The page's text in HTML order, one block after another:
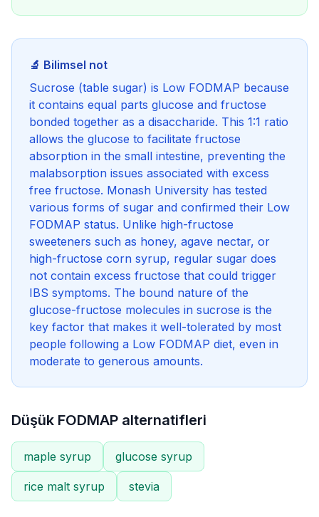
🔬 Bilimsel not
Sucrose (table sugar) is Low FODMAP because
it contains equal parts glucose and fructose
bonded together as a disaccharide. This 1:1 ratio
allows the glucose to facilitate fructose
absorption in the small intestine, preventing the
malabsorption issues associated with excess
free fructose. Monash University has tested
various forms of sugar and confirmed their Low
FODMAP status. Unlike high-fructose
sweeteners such as honey, agave nectar, or
high-fructose corn syrup, regular sugar does
not contain excess fructose that could trigger
IBS symptoms. The bound nature of the
glucose-fructose molecules in sucrose is the
key factor that makes it well-tolerated by most
people following a Low FODMAP diet, even in
moderate to generous amounts.
Düşük FODMAP alternatifleri
maple syrup glucose syrup
rice malt syrup stevia